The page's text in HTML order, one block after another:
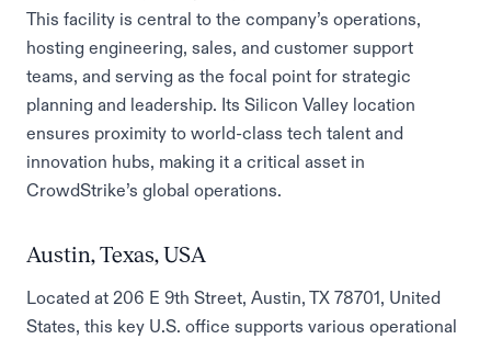
This facility is central to the company’s operations,
hosting engineering, sales, and customer support
teams, and serving as the focal point for strategic
planning and leadership. Its Silicon Valley location
ensures proximity to world-class tech talent and
innovation hubs, making it a critical asset in
CrowdStrike’s global operations.
Austin, Texas, USA
Located at 206 E 9th Street, Austin, TX 78701, United
States, this key U.S. office supports various operational